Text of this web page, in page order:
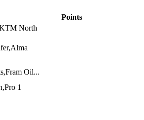
Points
North
Oil...
1